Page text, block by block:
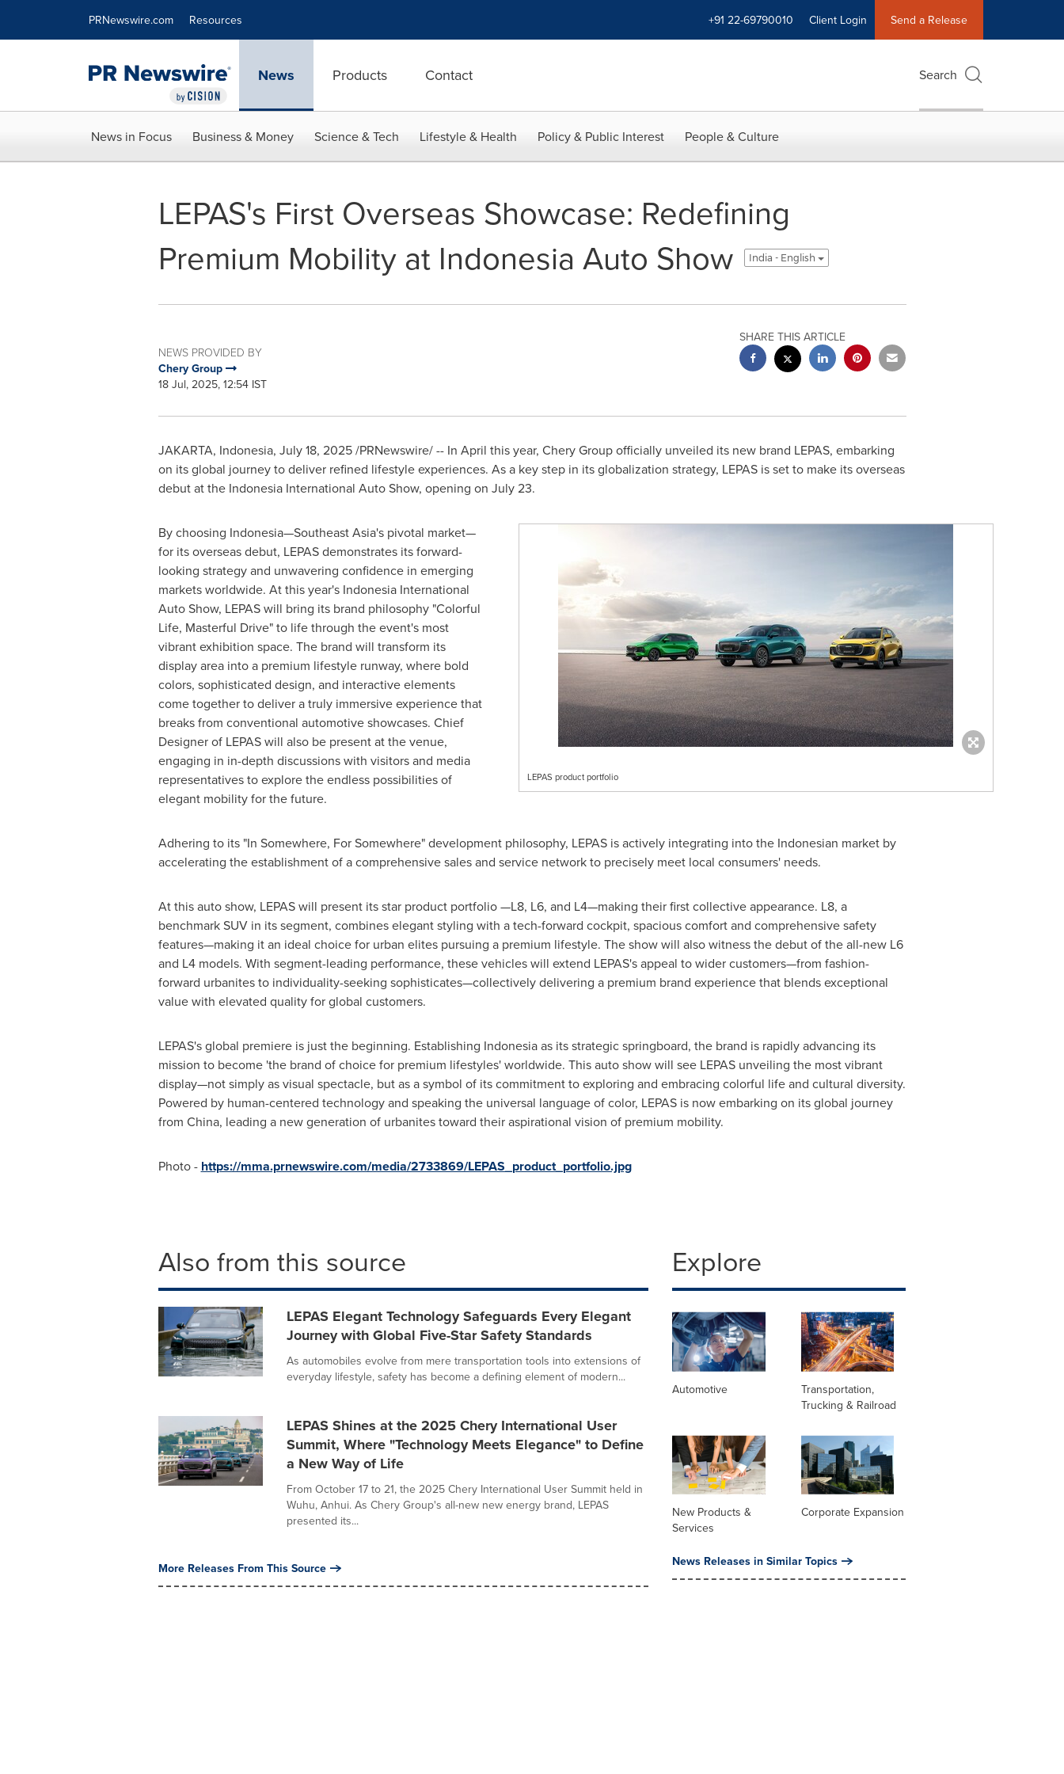
PRNewswire.com Resources +91 22-69790010 Client Login Send a Release
News Products Contact Search
News in Focus Business & Money Science & Tech Lifestyle & Health Policy & Public Interest People & Culture
LEPAS's First Overseas Showcase: Redefining
Premium Mobility at Indonesia Auto Show
India - English
NEWS PROVIDED BY
Chery Group
18 Jul, 2025, 12:54 IST
SHARE THIS ARTICLE
JAKARTA, Indonesia, July 18, 2025/PRNewswire/ -- In April this year, Chery Group officially unveiled its new brand LEPAS, embarking
on its global journey to deliver refined lifestyle experiences. As a key step in its globalization strategy, LEPAS is set to make its overseas
debut at the Indonesia International Auto Show, opening on July 23.
LEPAS product portfolio
By choosing Indonesia—Southeast Asia's pivotal market—
for its overseas debut, LEPAS demonstrates its forward-
looking strategy and unwavering confidence in emerging
markets worldwide. At this year's Indonesia International
Auto Show, LEPAS will bring its brand philosophy "Colorful
Life, Masterful Drive" to life through the event's most
vibrant exhibition space. The brand will transform its
display area into a premium lifestyle runway, where bold
colors, sophisticated design, and interactive elements
come together to deliver a truly immersive experience that
breaks from conventional automotive showcases. Chief
Designer of LEPAS will also be present at the venue,
engaging in in-depth discussions with visitors and media
representatives to explore the endless possibilities of
elegant mobility for the future.
Adhering to its "In Somewhere, For Somewhere" development philosophy, LEPAS is actively integrating into the Indonesian market by
accelerating the establishment of a comprehensive sales and service network to precisely meet local consumers' needs.
At this auto show, LEPAS will present its star product portfolio —L8, L6, and L4—making their first collective appearance. L8, a
benchmark SUV in its segment, combines elegant styling with a tech-forward cockpit, spacious comfort and comprehensive safety
features—making it an ideal choice for urban elites pursuing a premium lifestyle. The show will also witness the debut of the all-new L6
and L4 models. With segment-leading performance, these vehicles will extend LEPAS's appeal to wider customers—from fashion-
forward urbanites to individuality-seeking sophisticates—collectively delivering a premium brand experience that blends exceptional
value with elevated quality for global customers.
LEPAS's global premiere is just the beginning. Establishing Indonesiaas its strategic springboard, the brand is rapidly advancing its
mission to become 'the brand of choice for premium lifestyles' worldwide. This auto show will see LEPAS unveiling the most vibrant
display—not simply as visual spectacle, but as a symbol of its commitment to exploring and embracing colorful life and cultural diversity.
Powered by human-centered technology and speaking the universal language of color, LEPAS is now embarking on its global journey
from China, leading a new generation of urbanites toward their aspirational vision of premium mobility.
Photo - https://mma.prnewswire.com/media/2733869/LEPAS_product_portfolio.jpg
Also from this source
LEPAS Elegant Technology Safeguards Every Elegant
Journey with Global Five-Star Safety Standards
As automobiles evolve from mere transportation tools into extensions of
everyday lifestyle, safety has become a defining element of modern...
LEPAS Shines at the 2025 Chery International User
Summit, Where "Technology Meets Elegance" to Define
a New Way of Life
From October 17 to 21, the 2025 Chery International User Summit held in
Wuhu, Anhui. As Chery Group's all-new new energy brand, LEPAS
presented its...
More Releases From This Source
Explore
Automotive
Transportation,
Trucking & Railroad
New Products &
Services
Corporate Expansion
News Releases in Similar Topics